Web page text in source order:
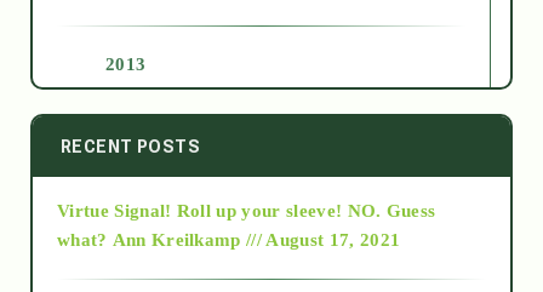
2013
2014
2015
RECENT POSTS
Virtue Signal! Roll up your sleeve! NO. Guess
what? Ann Kreilkamp /// August 17, 2021